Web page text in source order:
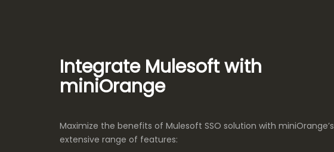
Integrate Mulesoft with
miniOrange
Maximize the benefits of Mulesoft SSO solution with miniOrange’s
extensive range of features: